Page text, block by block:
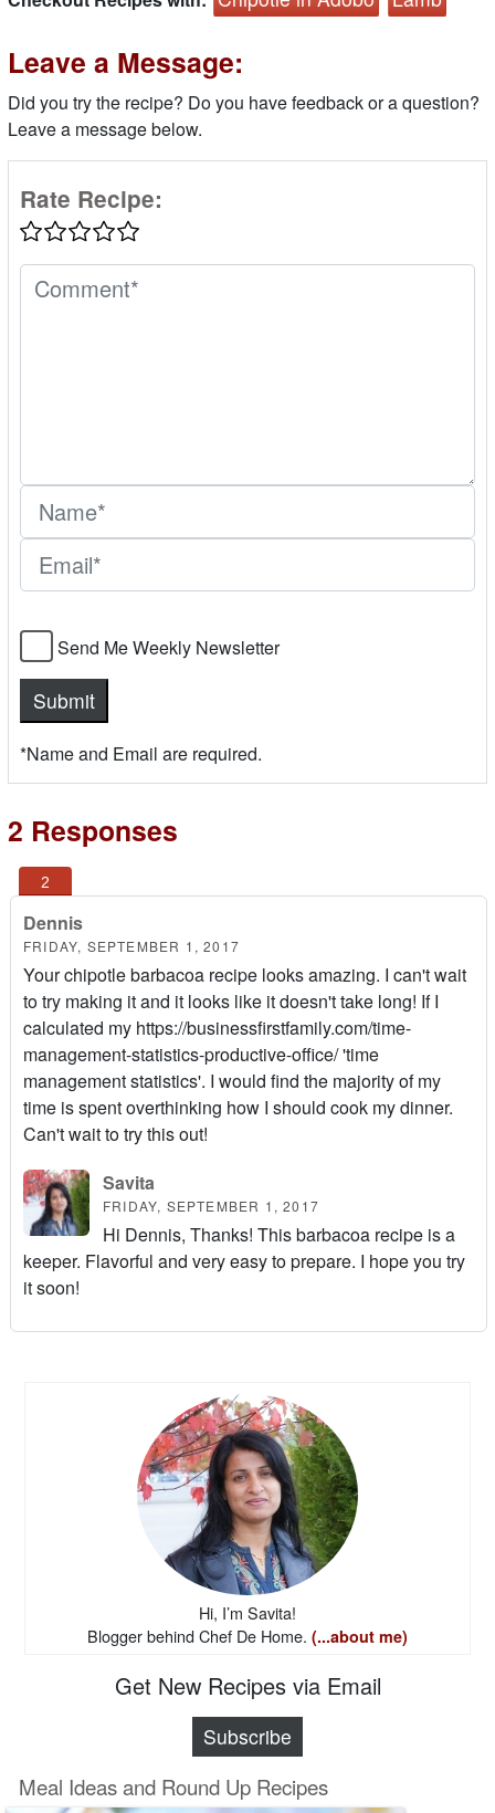
Leave a Message:
Did you try the recipe? Do you have feedback or a question?
Leave a message below.
Rate Recipe:
Send Me Weekly Newsletter
*Name and Email are required.
2 Responses
Dennis
FRIDAY, SEPTEMBER 1, 2017
Your chipotle barbacoa recipe looks amazing. I can't wait
to try making it and it looks like it doesn't take long! If I
calculated my https://businessfirstfamily.com/time-
management-statistics-productive-office/ 'time
management statistics'. I would find the majority of my
time is spent overthinking how I should cook my dinner.
Can't wait to try this out!
Savita
FRIDAY, SEPTEMBER 1, 2017
Hi Dennis, Thanks! This barbacoa recipe is a
keeper. Flavorful and very easy to prepare. I hope you try
it soon!
Hi, I’m Savita!
Blogger behind Chef De Home. (...about me)
Get New Recipes via Email
Subscribe
Meal Ideas and Round Up Recipes